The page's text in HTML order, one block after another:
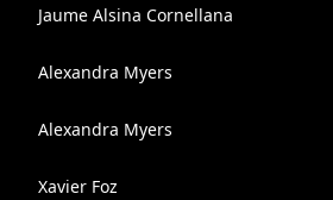
Jaume Alsina Cornellana
Alexandra Myers
Alexandra Myers
Xavier Foz